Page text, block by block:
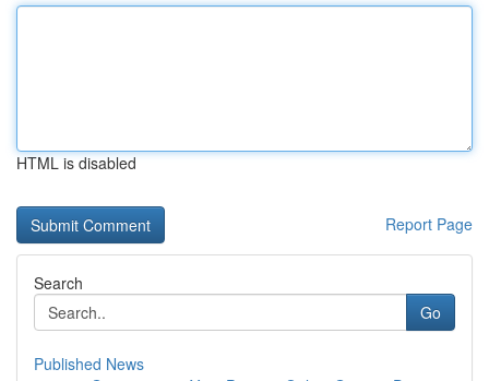
HTML is disabled
Report Page
Search
Go
Published News